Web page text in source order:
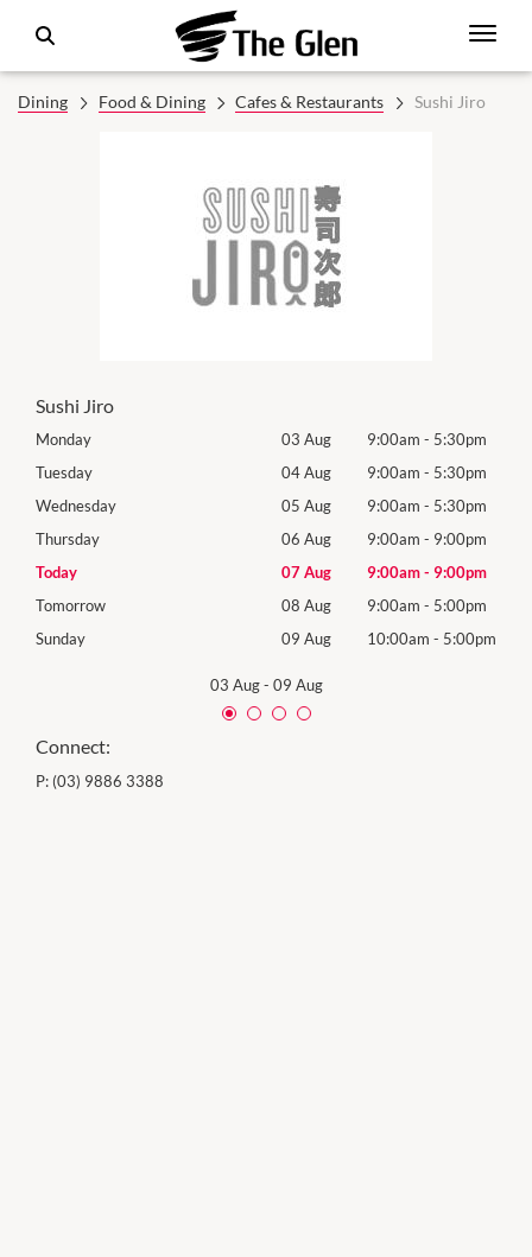
Dining Food & Dining Cafes & Restaurants Sushi Jiro
Sushi Jiro
Monday 03 Aug 9:00am - 5:30pm
Tuesday
04 Aug 9:00am - 5:30pm
Wednesday
05 Aug 9:00am - 5:30pm
Thursday
06 Aug 9:00am - 9:00pm
Today
07 Aug 9:00am- 9:00pm
Tomorrow
08 Aug 9:00am - 5:00pm
Sunday
09 Aug 10:00am - 5:00pm
03 Aug- 09 Aug
Connect:
P: (03) 9886 3388